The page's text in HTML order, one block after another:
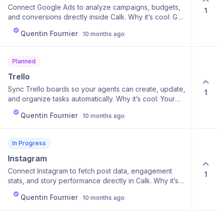
Connect Google Ads to analyze campaigns, budgets,
and conversions directly inside Calk. Why it’s cool: Get
smart reports and recommendations powered by your
agent. Why it’s useful: Easily monitor ROI, find
Quentin Fournier 10 months ago
1
Planned
Trello
Sync Trello boards so your agents can create, update,
and organize tasks automatically. Why it’s cool: Your
agent becomes part of your project management flow.
Why it’s useful: Turn insights or ideas into instant
Quentin Fournier 10 months ago
1
In Progress
Instagram
Connect Instagram to fetch post data, engagement
stats, and story performance directly in Calk. Why it’s
cool: Get AI summaries and trend analysis on your
content. Why it’s useful: Know exactly what resonates
Quentin Fournier 10 months ago
1